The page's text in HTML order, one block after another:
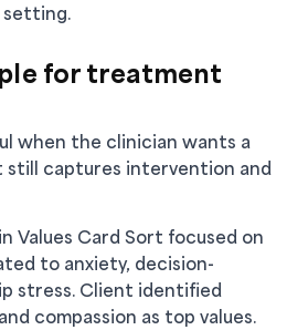
setting.
for treatment
when the clinician wants a
captures intervention and
Values Card Sort focused on
to anxiety, decision-
stress. Client identified
compassion as top values.